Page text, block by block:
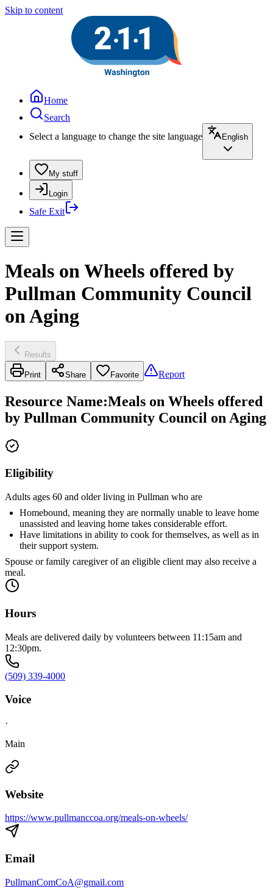
Skip to content
Home
Search
Select a language to change the site language
English
My stuff
Login
Safe Exit
Meals on Wheels offered by
Pullman Community Council
on Aging
Results
Print Share Favorite Report
Resource Name:Meals on Wheels offered
by Pullman Community Council on Aging
Eligibility
Adults ages 60 and older living in Pullman who are
Homebound, meaning they are normally unable to leave home
unassisted and leaving home takes considerable effort.
Have limitations in ability to cook for themselves, as well as in
their support system.
Spouse or family caregiver of an eligible client may also receive a
meal.
Hours
Meals are delivered daily by volunteers between 11:15am and
12:30pm.
(509) 339-4000
Voice
·
Main
Website
https://www.pullmanccoa.org/meals-on-wheels/
Email
PullmanComCoA@gmail.com